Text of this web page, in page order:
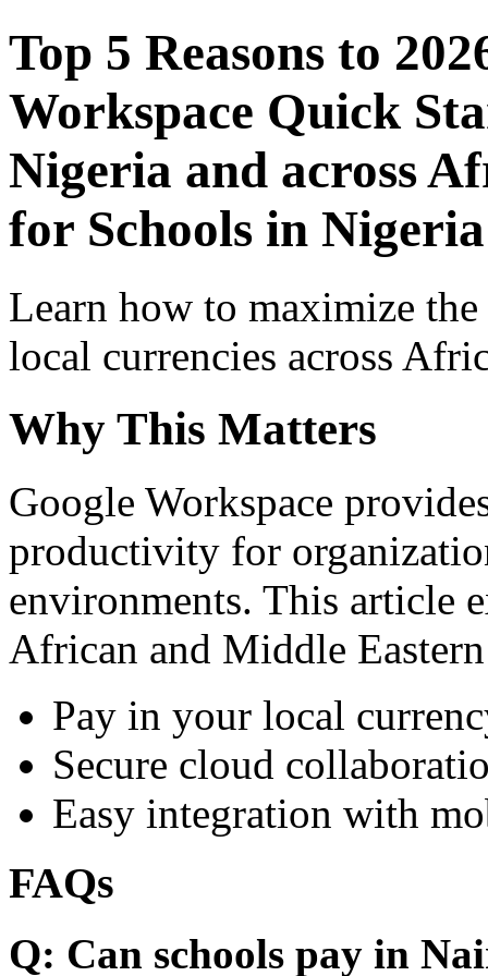
Top 5 Reasons to
Workspace Quick
Nigeria and across
for Schools in Nigeria
Learn how to maximize
local currencies across
Why This Matters
Google Workspace
productivity for
environments. This article
African and Middle
Pay in your local
Secure cloud
Easy integration with
FAQs
Q: Can schools pay in